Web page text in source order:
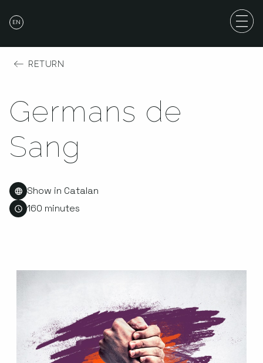
EN
RETURN
Germans de
Sang
Show in Catalan
160 minutes